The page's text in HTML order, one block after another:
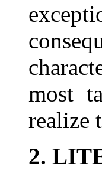
most
realize
2.